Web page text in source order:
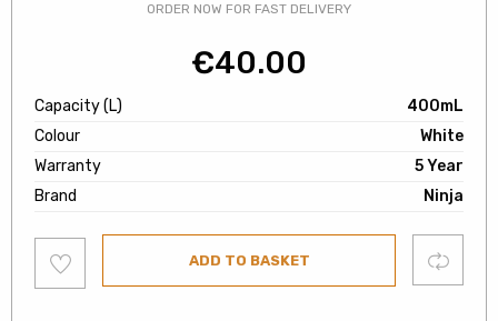
ORDER NOW FOR FAST DELIVERY
€40.00
Capacity (L)
400mL
Colour
White
Warranty
5 Year
Brand
Ninja
to
wishlist
ADD TO BASKET Compare